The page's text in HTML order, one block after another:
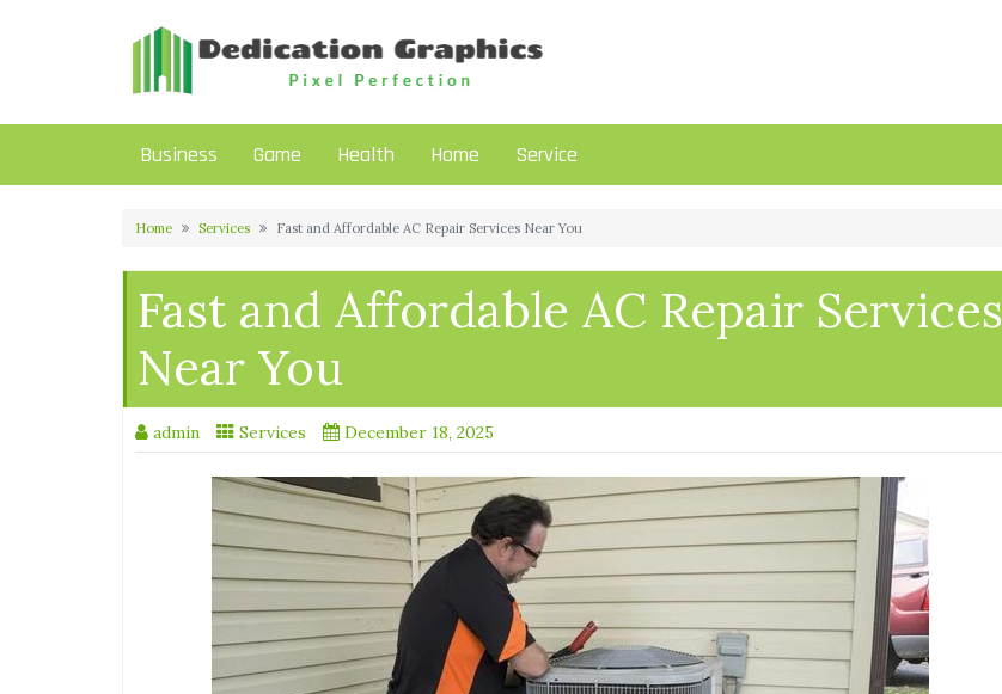
Business Game Health Home Service
Home Services Fast and Affordable AC Repair Services Near You
Fast and Affordable AC Repair Services
Near You
admin Services December 18, 2025